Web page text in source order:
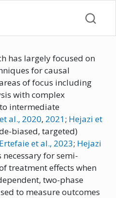
has largely focused on
for causal
of focus including
with complex
intermediate
al., 2020, 2021; Hejazi et
biased, targeted)
Ertefaie et al., 2023; Hejazi
necessary for semi-
treatment effects when
two-phase
to measure outcomes